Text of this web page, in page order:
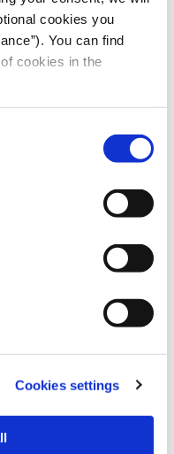
cookies you
You can find
cookies in the
Cookies settings
data to make sure it
you can go
as a Comma-
can be easily read